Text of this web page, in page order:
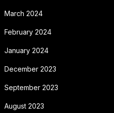
March 2024
February 2024
January 2024
December 2023
September 2023
August 2023